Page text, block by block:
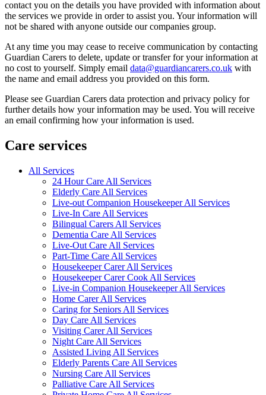
contact you on the details you have provided with information about
the services we provide in order to assist you. Your information will
not be shared with anyone outside our companies group.
At any time you may cease to receive communication by contacting
Guardian Carers to delete, update or transfer for your information at
no cost to yourself. Simply email data@guardiancarers.co.uk with
the name and email address you provided on this form.
Please see Guardian Carers data protection and privacy policy for
further details how your information may be used. You will receive
an email confirming how your information is used.
Care services
All Services
24 Hour Care All Services
Elderly Care All Services
Live-out Companion Housekeeper All Services
Live-In Care All Services
Bilingual Carers All Services
Dementia Care All Services
Live-Out Care All Services
Part-Time Care All Services
Housekeeper Carer All Services
Housekeeper Carer Cook All Services
Live-in Companion Housekeeper All Services
Home Carer All Services
Caring for Seniors All Services
Day Care All Services
Visiting Carer All Services
Night Care All Services
Assisted Living All Services
Elderly Parents Care All Services
Nursing Care All Services
Palliative Care All Services